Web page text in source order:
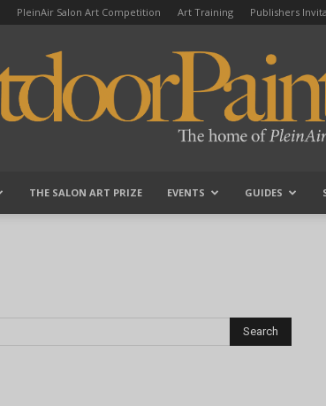
PleinAir Salon Art Competition Art Training Publishers
THE SALON ART PRIZE EVENTS GUIDES